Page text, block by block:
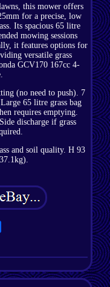
this mower offers
for a precise, low
Its spacious 65 litre
mowing sessions
it features options for
versatile grass
GCV170 167cc 4-
(no need to push). 7
65 litre grass bag
requires emptying.
discharge if grass
and soil quality. H 93